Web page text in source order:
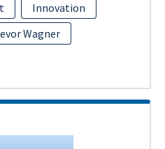
Innovation
Wagner